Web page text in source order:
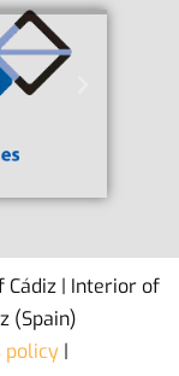
Cádiz | Interior of
(Spain)
policy |